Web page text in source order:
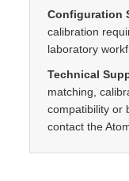
Configuration
calibration
laboratory
Technical
matching,
compatibility or
contact the